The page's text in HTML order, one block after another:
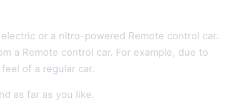
or a nitro-powered Remote control car.
a Remote control car. For example, due to
of a regular car.
as far as you like.